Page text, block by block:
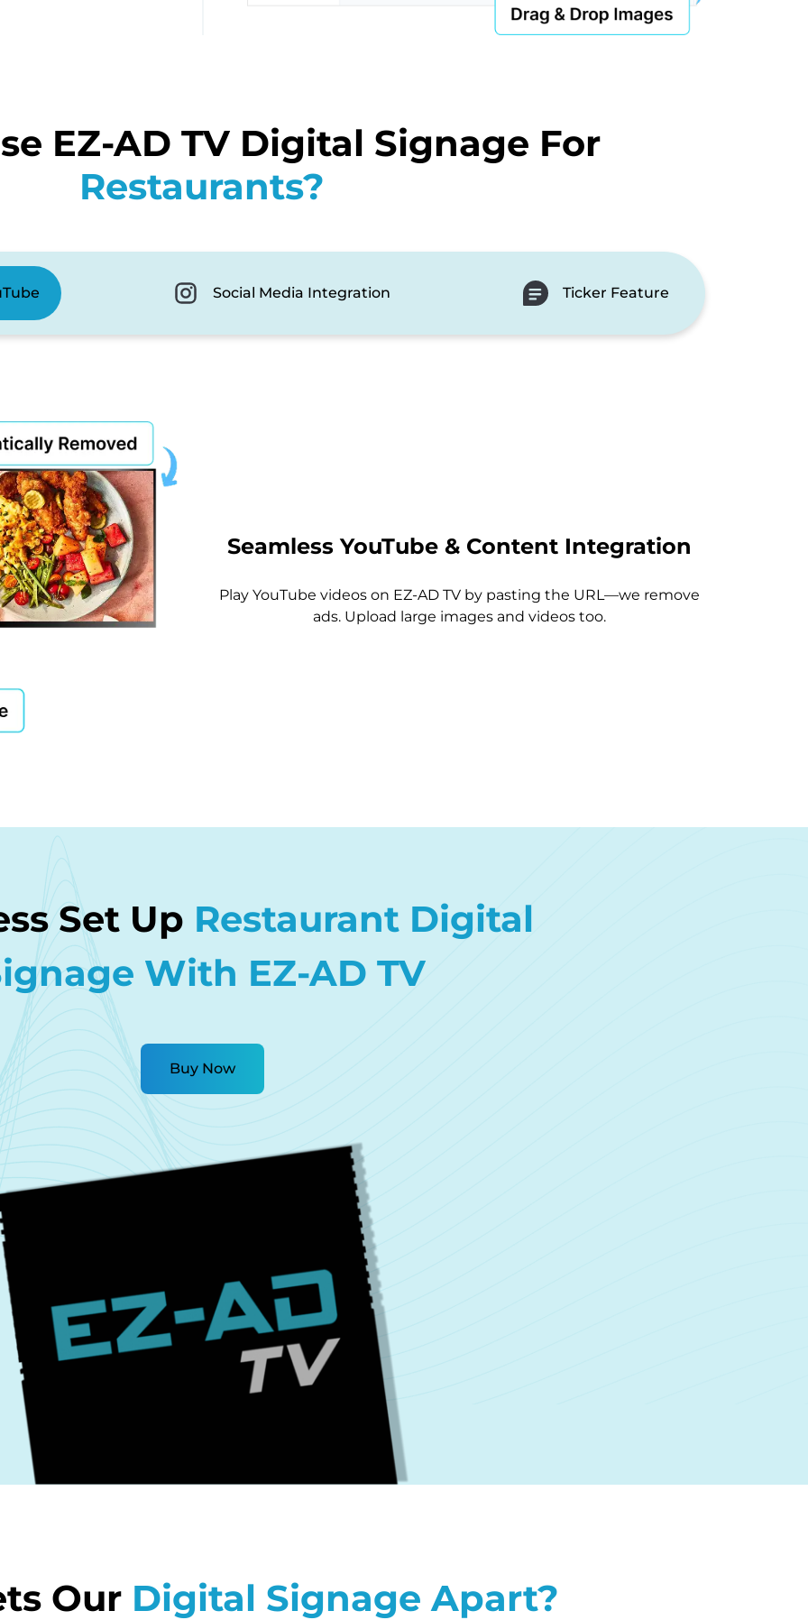
EZ-AD TV Digital Signage For
Restaurants?
Social Media Integration Ticker Feature
Seamless YouTube & Content Integration
Play YouTube videos on EZ-AD TV by pasting the URL—we remove
ads. Upload large images and videos too.
Set Up Restaurant Digital
With EZ-AD TV
Buy Now
Our Digital Signage Apart?